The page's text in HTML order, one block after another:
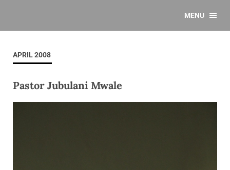
MENU
APRIL 2008
Pastor Jubulani Mwale